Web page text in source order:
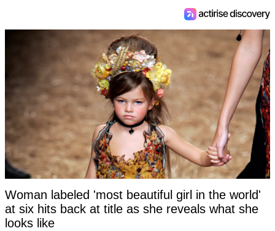
Woman labeled 'most beautiful girl in the world'
at six hits back at title as she reveals what she
looks like